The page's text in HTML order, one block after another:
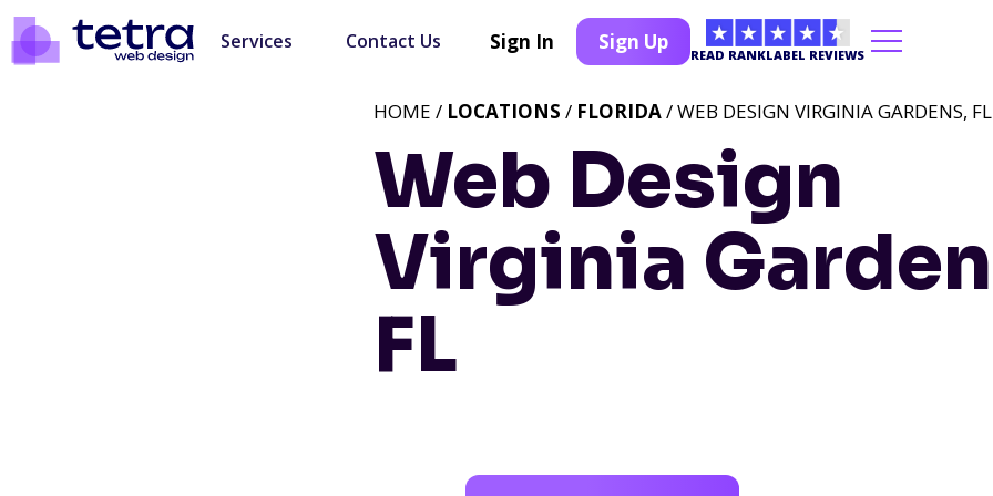
Services Contact Us Sign In Sign Up
READ RANKLABEL REVIEWS
Web Design
Virginia
FL
HOME / LOCATIONS / FLORIDA/ WEB DESIGN VIRGINIA GARDENS, FL